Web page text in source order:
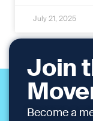
July 21, 2025
Join
Become a